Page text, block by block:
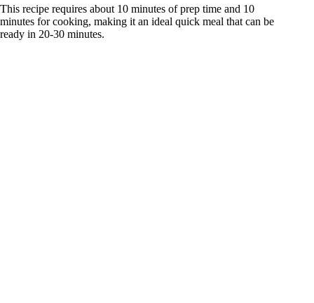
This recipe requires about 10 minutes of prep time and 10
minutes for cooking, making it an ideal quick meal that can be
ready in 20-30 minutes.